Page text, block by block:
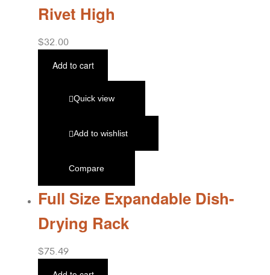
Rivet High
$32.00
Add to cart
Quick view
Add to wishlist
Compare
Full Size Expandable Dish-
Drying Rack
$75.49